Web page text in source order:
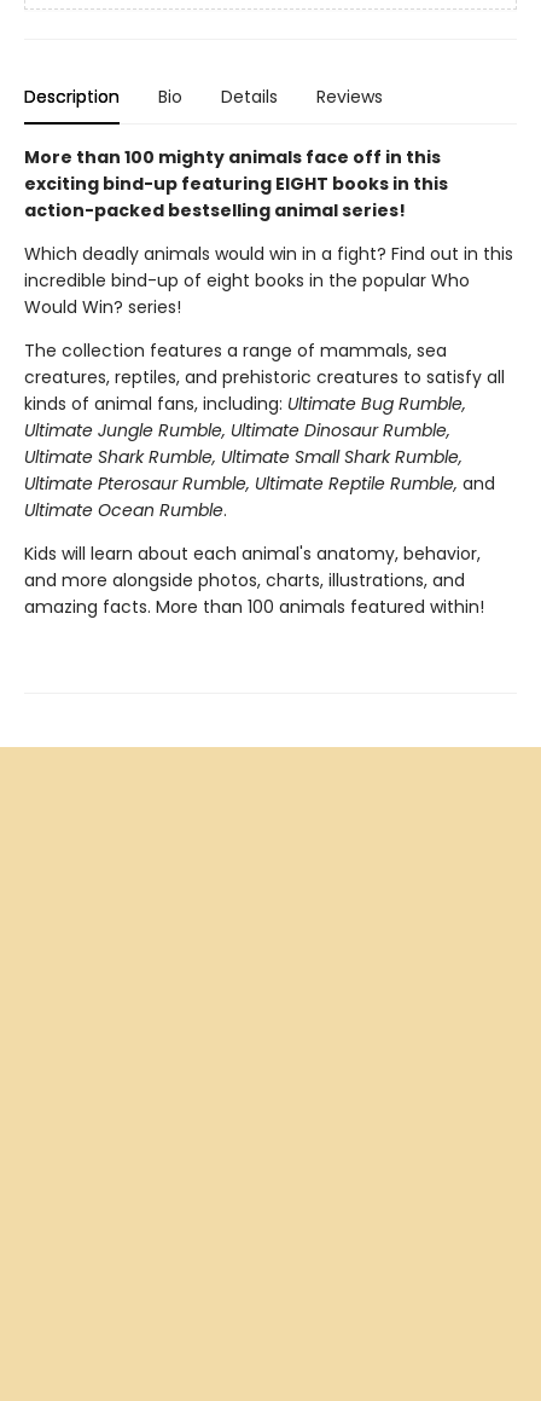
Description Bio Details Reviews
More than 100 mighty animals face off in this
exciting bind-up featuring EIGHT books in this
action-packed bestselling animal series!
Which deadly animals would win in a fight? Find out in this
incredible bind-up of eight books in the popular Who
Would Win? series!
The collection features a range of mammals, sea
creatures, reptiles, and prehistoric creatures to satisfy all
kinds of animal fans, including: Ultimate Bug Rumble,
Ultimate Jungle Rumble, Ultimate Dinosaur Rumble,
Ultimate Shark Rumble, Ultimate Small Shark Rumble,
Ultimate Pterosaur Rumble, Ultimate Reptile Rumble, and
Ultimate Ocean Rumble.
Kids will learn about each animal's anatomy, behavior,
and more alongside photos, charts, illustrations, and
amazing facts. More than 100 animals featured within!